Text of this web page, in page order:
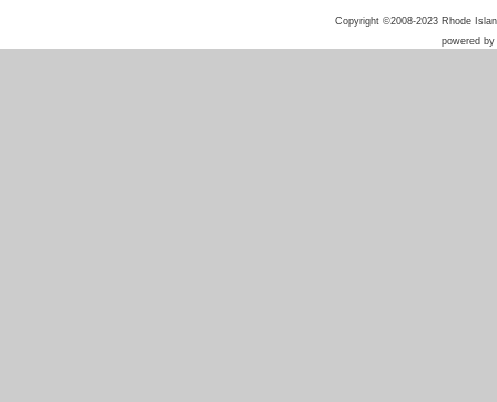
Copyright ©2008-2023 Rhode
powered by